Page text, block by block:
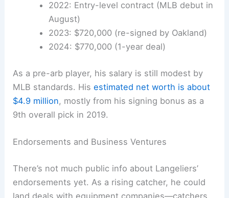
2022: Entry-level contract (MLB debut in
August)
2023: $720,000 (re-signed by Oakland)
2024: $770,000 (1-year deal)
As a pre-arb player, his salary is still modest by
MLB standards. Hisestimated net worth is about
$4.9 million, mostly from his signing bonus as a
9th overall pick in 2019.
Endorsements and Business Ventures
There’s not much public info about Langeliers’
endorsements yet. As a rising catcher, he could
land deals with equipment companies—catchers